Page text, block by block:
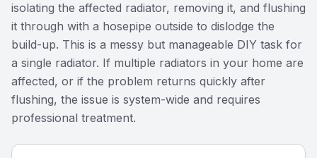
isolating the affected radiator, removing it, and flushing
it through with a hosepipe outside to dislodge the
build-up. This is a messy but manageable DIY task for
a single radiator. If multiple radiators in your home are
affected, or if the problem returns quickly after
flushing, the issue is system-wide and requires
professional treatment.